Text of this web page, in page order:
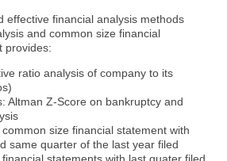
effective financial analysis methods
and common size financial
provides:
ratio analysis of company to its
Altman Z-Score on bankruptcy and
size financial statement with
same quarter of the last year filed